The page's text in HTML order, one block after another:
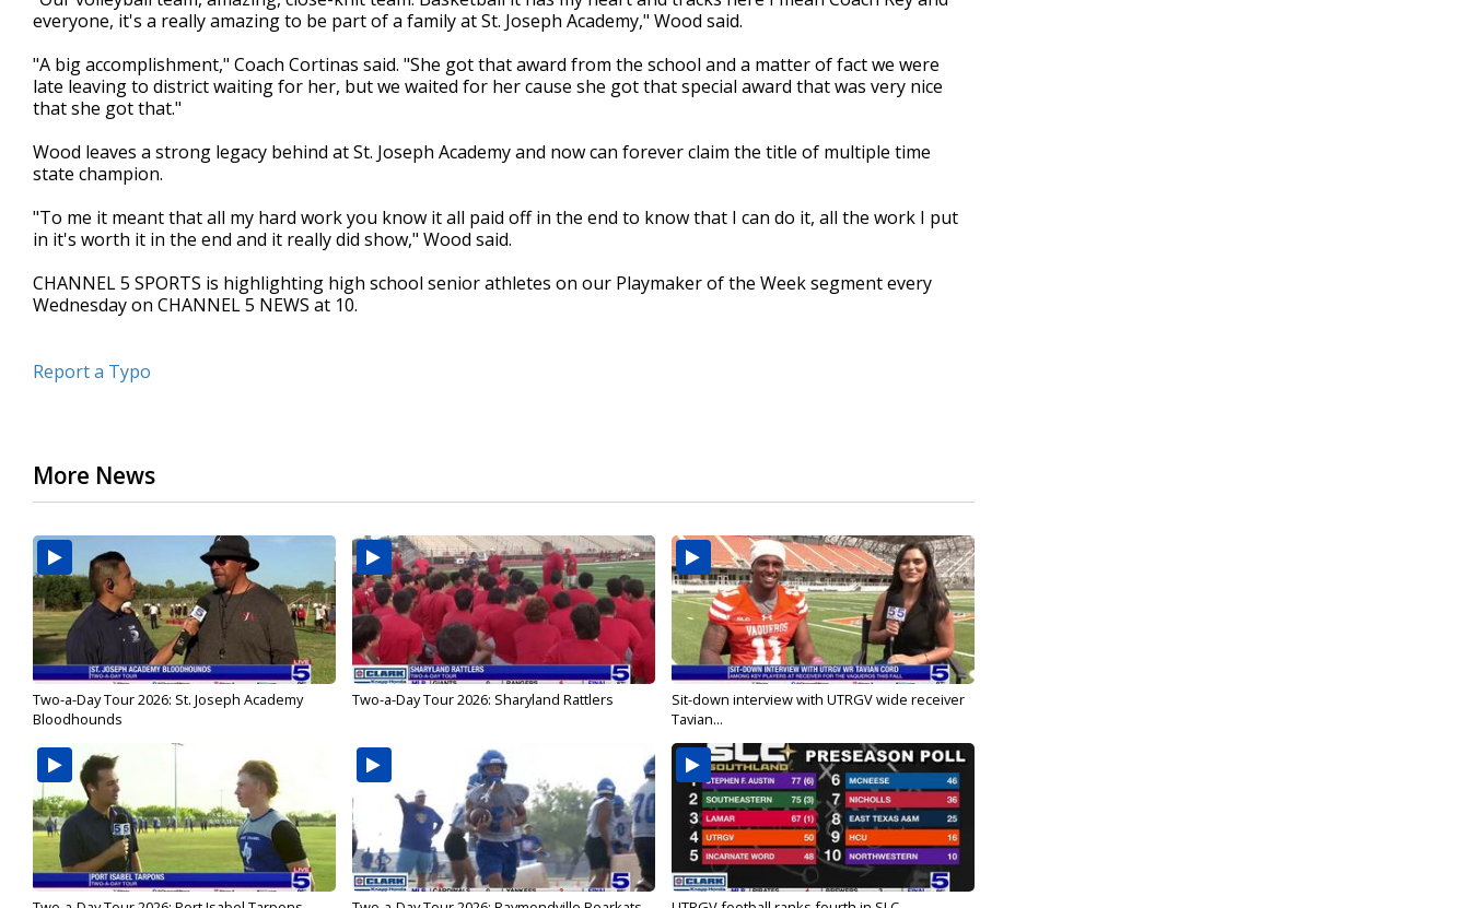
everyone, it's a really amazing to be part of a family at St. Joseph Academy," Wood said.
"A big accomplishment," Coach Cortinas said. "She got that award from the school and a matter of fact we were
late leaving to district waiting for her, but we waited for her cause she got that special award that was very nice
that she got that."
Wood leaves a strong legacy behind at St. Joseph Academy and now can forever claim the title of multiple time
state champion.
"To me it meant that all my hard work you know it all paid off in the end to know that I can do it, all the work I put
in it's worth it in the end and it really did show," Wood said.
CHANNEL 5 SPORTS is highlighting high school senior athletes on our Playmaker of the Week segment every
Wednesday on CHANNEL 5 NEWS at 10.
Report a Typo
More News
Two-a-Day Tour 2026: St. Joseph Academy
Bloodhounds
Two-a-Day Tour 2026: Sharyland Rattlers
Sit-down interview with UTRGV wide receiver
Tavian...